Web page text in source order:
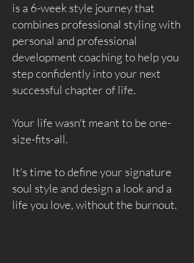
is a 6-week style journey that
combines professional styling with
personal and professional
development coaching to help you
step confidently into your next
successful chapter of life.
Your life wasn't meant to be one-
size-fits-all.
It's time to define your signature
soul style and design a look and a
life you love, without the burnout.